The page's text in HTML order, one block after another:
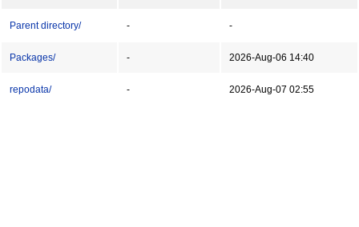
Parent directory/ - -
Packages/ - 2026-Aug-06 14:40
repodata/ - 2026-Aug-07 02:55